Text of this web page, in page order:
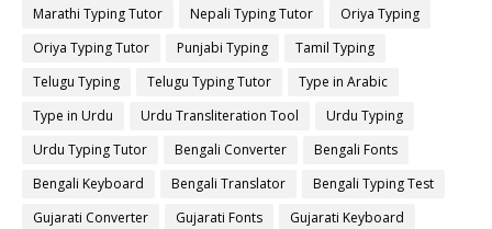
Marathi Typing Tutor
Nepali Typing Tutor
Oriya Typing
Oriya Typing Tutor
Punjabi Typing
Tamil Typing
Telugu Typing
Telugu Typing Tutor
Type in Arabic
Type in Urdu
Urdu Transliteration Tool
Urdu Typing
Urdu Typing Tutor
Bengali Converter
Bengali Fonts
Bengali Keyboard
Bengali Translator
Bengali Typing Test
Gujarati Converter
Gujarati Fonts
Gujarati Keyboard